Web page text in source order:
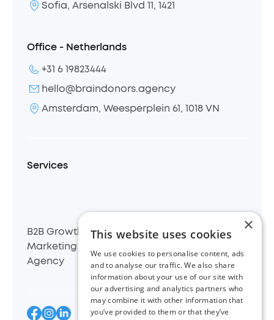
Sofia, Arsenalski Blvd 11, 1421
Office - Netherlands
+31 6 19823444
hello@braindonors.agency
Amsterdam, Weesperplein 61, 1018 VN
Services
B2B Growth
Marketing
Agency
B2B
Agency
B2B Demand
Agency
×
This website uses cookies
We use cookies to personalise content, ads
and to analyse our traffic. We also share
information about your use of our site with
our advertising and analytics partners who
may combine it with other information that
you’ve provided to them or that they’ve